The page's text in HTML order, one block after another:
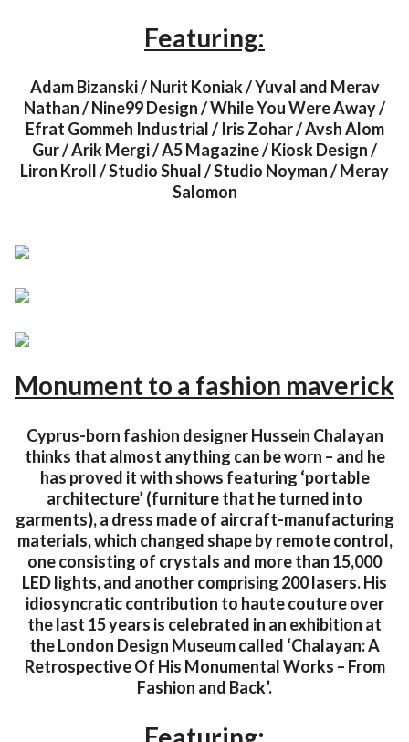
Featuring:
Adam Bizanski / Nurit Koniak / Yuval and Merav
Nathan / Nine99 Design / While You Were Away /
Efrat Gommeh Industrial / Iris Zohar / Avsh Alom
Gur / Arik Mergi / A5 Magazine / Kiosk Design /
Liron Kroll / Studio Shual / Studio Noyman / Meray
Salomon
Monument to a fashion maverick
Cyprus-born fashion designer Hussein Chalayan
thinks that almost anything can be worn – and he
has proved it with shows featuring ‘portable
architecture’ (furniture that he turned into
garments), a dress made of aircraft-manufacturing
materials, which changed shape by remote control,
one consisting of crystals and more than 15,000
LED lights, and another comprising 200 lasers. His
idiosyncratic contribution to haute couture over
the last 15 years is celebrated in an exhibition at
the London Design Museum called ‘Chalayan: A
Retrospective Of His Monumental Works – From
Fashion and Back’.